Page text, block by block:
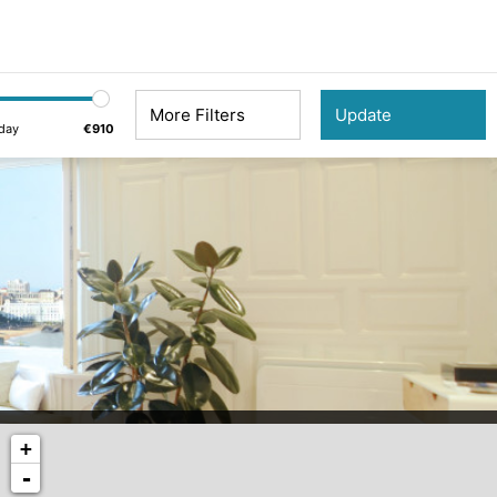
€910
More Filters
+
-